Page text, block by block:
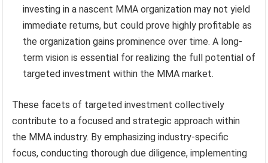
investing in a nascent MMA organization may not yield
immediate returns, but could prove highly profitable as
the organization gains prominence over time. A long-
term vision is essential for realizing the full potential of
targeted investment within the MMA market.
These facets of targeted investment collectively
contribute to a focused and strategic approach within
the MMA industry. By emphasizing industry-specific
focus, conducting thorough due diligence, implementing